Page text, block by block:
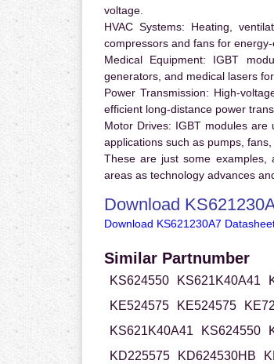
voltage.
HVAC Systems: Heating,
compressors and fans for energy-
Medical Equipment: IGBT
generators, and medical lasers
Power Transmission: High-
efficient long-distance power
Motor Drives: IGBT modules are
applications such as pumps, fans,
These are just some
areas as technology advances
Download
Download KS621230A7
Similar Partnumber
KS624550 KS621K40A41
KE524575
KE524575
KS621K40A41
KS624550
KD225575
KD624530HB